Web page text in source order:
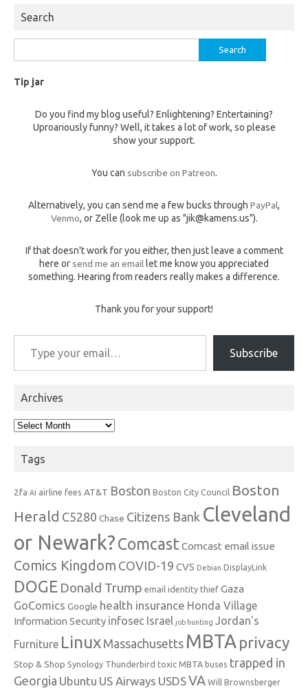
Search
for:
Tip jar
Do you find my blog useful? Enlightening? Entertaining?
Uproariously funny? Well, it takes a lot of work, so please
show your support.
You can subscribe on Patreon.
Alternatively, you can send me a few bucks through PayPal,
Venmo, or Zelle (look me up as "jik@kamens.us").
If that doesn't work for you either, then just leave a comment
here or send me an email let me know you appreciated
something. Hearing from readers really makes a difference.
Thank you for your support!
Type your email…
Subscribe
Archives
Archives
Tags
2fa AI airline fees AT&T Boston Boston City Council Boston
Herald C5280 Chase Citizens Bank Cleveland
or Newark?Comcast Comcast email issue
Comics Kingdom COVID-19 CVS Debian DisplayLink
DOGE Donald Trump email identity thief Gaza
GoComics Google health insurance Honda Village
Information Security infosec Israel job hunting Jordan's
Furniture Linux Massachusetts MBTA privacy
Stop & Shop Synology Thunderbird toxic MBTA buses trapped in
Georgia Ubuntu US Airways USDSVA Will Brownsberger